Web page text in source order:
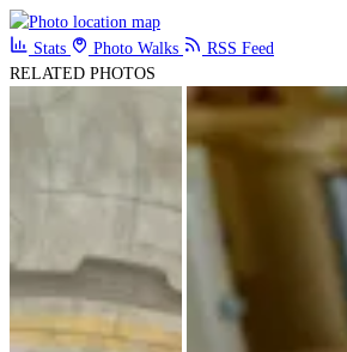
Stats Photo Walks
RSS Feed
RELATED PHOTOS